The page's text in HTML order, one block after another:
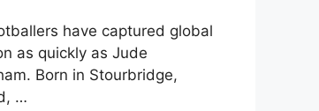
have captured global
as quickly as Jude
Born in Stourbridge,
…